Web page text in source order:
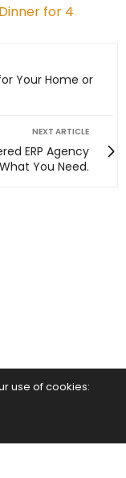
for 4
Your Home or
NEXT ARTICLE
ERP Agency
You Need.
use of cookies: